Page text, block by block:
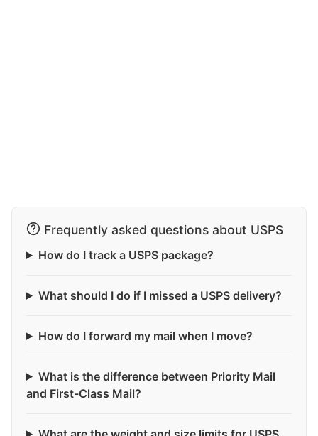
Frequently asked questions about USPS
How do I track a USPS package?
What should I do if I missed a USPS delivery?
How do I forward my mail when I move?
What is the difference between Priority Mail
and First-Class Mail?